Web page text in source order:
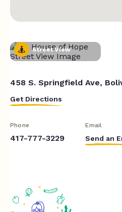
Street View
458 S. Springfield Ave,
Get Directions
Phone
417-777-3229
Email
Send an